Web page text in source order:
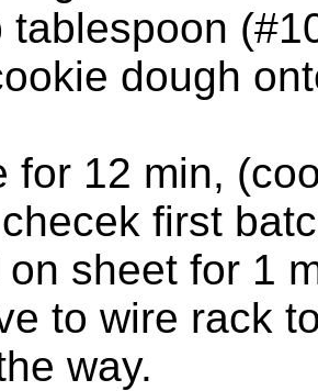
tablespoon
dough
for 12 min,
first
on sheet for 1
to wire rack
way.